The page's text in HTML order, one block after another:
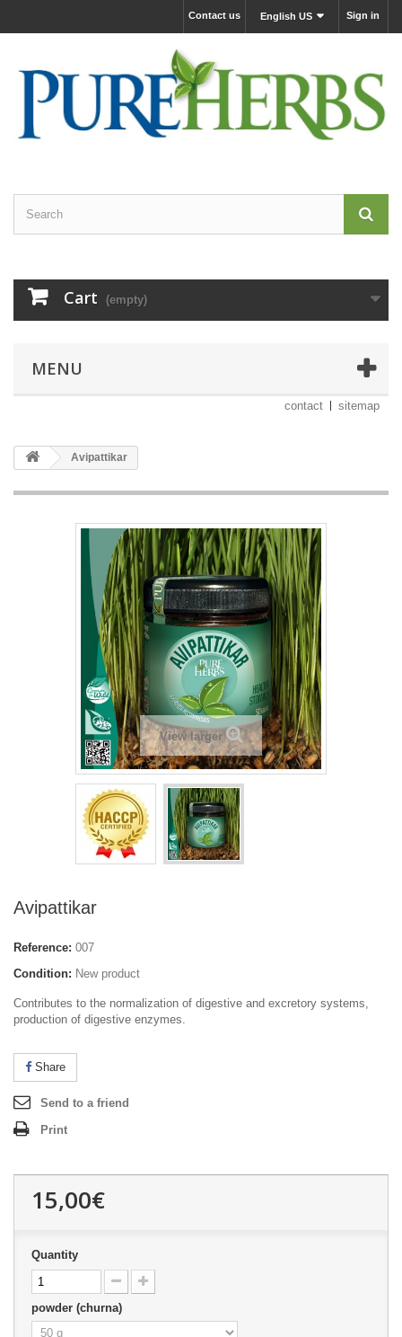
Sign in
English US
Contact us
Cart (empty)
MENU
contact sitemap
Avipattikar
View larger
Avipattikar
Reference: 007
Condition: New product
Contributes to the normalization of digestive and excretory systems,
production of digestive enzymes.
Share
Send to a friend
Print
15,00€
Quantity
powder (churna)